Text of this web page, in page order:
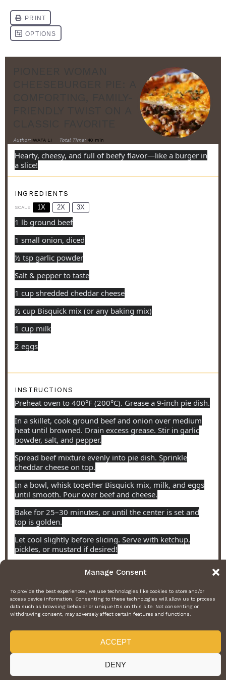
Manage Consent
To provide the best experiences, we use technologies like cookies to store and/or
access device information. Consenting to these technologies will allow us to process
data such as browsing behavior or unique IDs on this site. Not consenting or
withdrawing consent, may adversely affect certain features and functions.
ACCEPT
DENY
Author: WAFA LI Total Time: 40 min
Hearty, cheesy, and full of beefy flavor—like a burger in
a slice!
INGREDIENTS
SCALE 1X 2X 3X
1 lb ground beef
1 small onion, diced
½ tsp garlic powder
Salt & pepper to taste
1 cup shredded cheddar cheese
½ cup Bisquick mix (or any baking mix)
1 cup milk
2 eggs
INSTRUCTIONS
Preheat oven to 400°F (200°C). Grease a 9-inch pie dish.
In a skillet, cook ground beef and onion over medium
heat until browned. Drain excess grease. Stir in garlic
powder, salt, and pepper.
Spread beef mixture evenly into pie dish. Sprinkle
cheddar cheese on top.
In a bowl, whisk together Bisquick mix, milk, and eggs
until smooth. Pour over beef and cheese.
Bake for 25–30 minutes, or until the center is set and
top is golden.
Let cool slightly before slicing. Serve with ketchup,
pickles, or mustard if desired!
Serving Size: 6 Calories: 350 Fat: 24g Carbohydrates: 9g
Protein:
23g